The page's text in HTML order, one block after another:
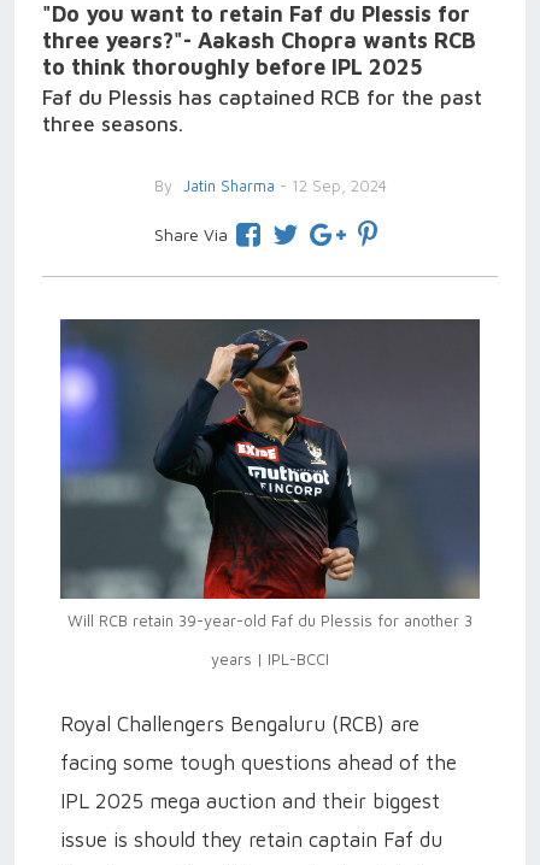
"Do you want to retain Faf du Plessis for
three years?"- Aakash Chopra wants RCB
to think thoroughly before IPL 2025
Faf du Plessis has captained RCB for the past
three seasons.
By Jatin Sharma - 12 Sep, 2024
Share Via
Will RCB retain 39-year-old Faf du Plessis for another 3
years | IPL-BCCI
Royal Challengers Bengaluru (RCB) are
facing some tough questions ahead of the
IPL 2025 mega auction and their biggest
issue is should they retain captain Faf du